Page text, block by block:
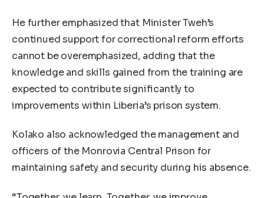
He further emphasized that Minister Tweh’s
continued support for correctional reform efforts
cannot be overemphasized, adding that the
knowledge and skills gained from the training are
expected to contribute significantly to
improvements within Liberia’s prison system.
Kolako also acknowledged the management and
officers of the Monrovia Central Prison for
maintaining safety and security during his absence.